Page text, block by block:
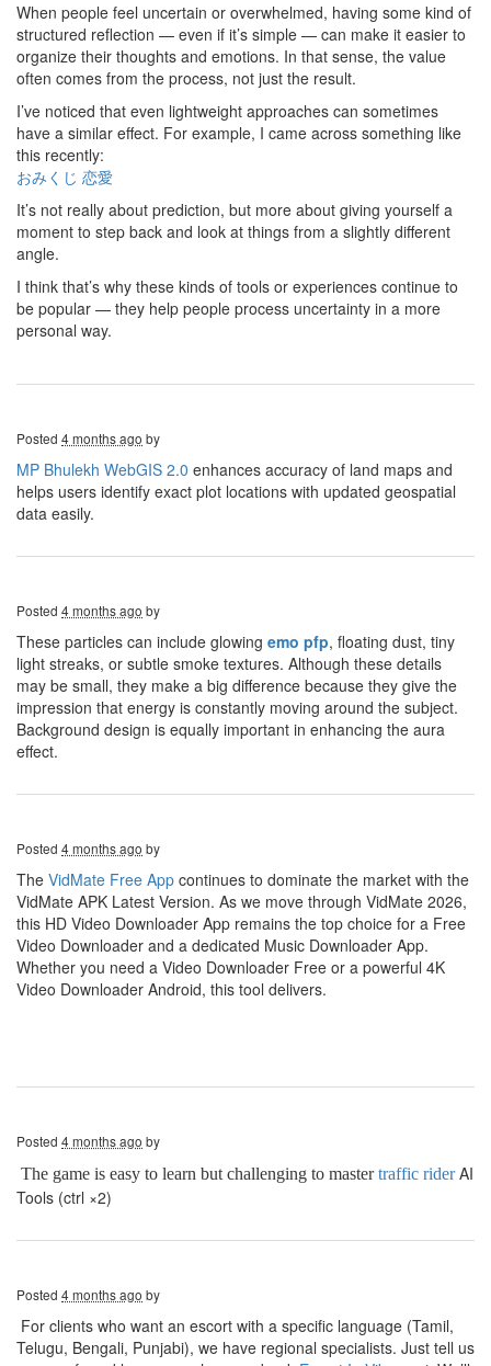
When people feel uncertain or overwhelmed, having some kind of
structured reflection — even if it’s simple — can make it easier to
organize their thoughts and emotions. In that sense, the value
often comes from the process, not just the result.
I’ve noticed that even lightweight approaches can sometimes
have a similar effect. For example, I came across something like
this recently:
おみくじ 恋愛
It’s not really about prediction, but more about giving yourself a
moment to step back and look at things from a slightly different
angle.
I think that’s why these kinds of tools or experiences continue to
be popular — they help people process uncertainty in a more
personal way.
Posted 4 months ago by
MP Bhulekh WebGIS 2.0 enhances accuracy of land maps and
helps users identify exact plot locations with updated geospatial
data easily.
Posted 4 months ago by
These particles can include glowing emo pfp, floating dust, tiny
light streaks, or subtle smoke textures. Although these details
may be small, they make a big difference because they give the
impression that energy is constantly moving around the subject.
Background design is equally important in enhancing the aura
effect.
Posted 4 months ago by
The VidMate Free App continues to dominate the market with the
VidMate APK Latest Version. As we move through VidMate 2026,
this HD Video Downloader App remains the top choice for a Free
Video Downloader and a dedicated Music Downloader App.
Whether you need a Video Downloader Free or a powerful 4K
Video Downloader Android, this tool delivers.
Posted 4 months ago by
The game is easy to learn but challenging to mastertraffic riderAI
Tools (ctrl ×2)
Posted 4 months ago by
For clients who want an escort with a specific language (Tamil,
Telugu, Bengali, Punjabi), we have regional specialists. Just tell us